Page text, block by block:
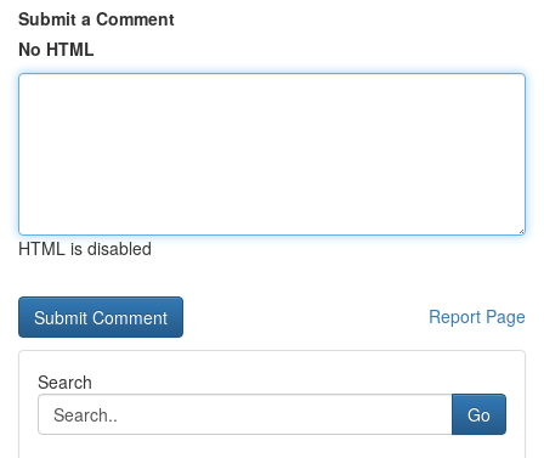
Submit a Comment
No HTML
HTML is disabled
Report Page
Search
Go